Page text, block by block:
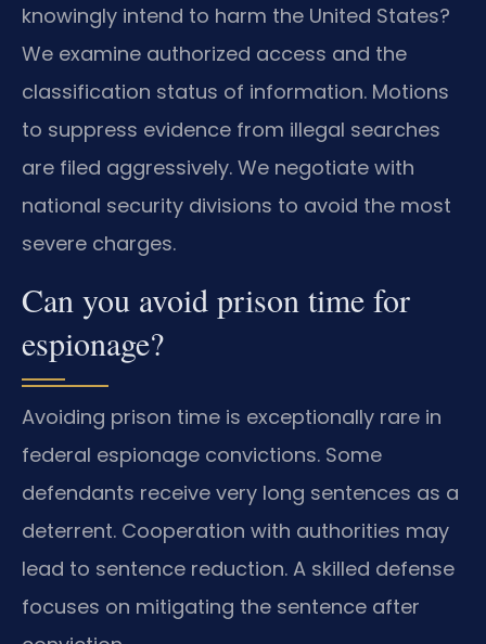
knowingly intend to harm the United States?
We examine authorized access and the
classification status of information. Motions
to suppress evidence from illegal searches
are filed aggressively. We negotiate with
national security divisions to avoid the most
severe charges.
Can you avoid prison time for
espionage?
Avoiding prison time is exceptionally rare in
federal espionage convictions. Some
defendants receive very long sentences as a
deterrent. Cooperation with authorities may
lead to sentence reduction. A skilled defense
focuses on mitigating the sentence after